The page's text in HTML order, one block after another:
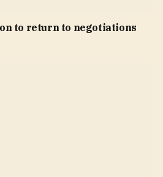
to return to negotiations